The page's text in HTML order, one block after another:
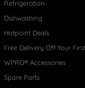
Refrigeration
Dishwashing
Hotpoint Deals
Free Delivery Off Your
WPRO® Accessories
Spare Parts